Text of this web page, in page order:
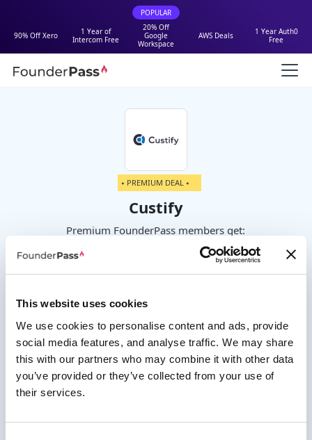
This website uses cookies
We use cookies to personalise content and ads, provide
social media features, and analyse traffic. We may share
this with our partners who may combine it with other data
you’ve provided or they’ve collected from your use of
their services.
POPULAR
90% Off Xero
1 Year of
Intercom Free
20% Off
Google
Workspace
AWS Deals
1 Year Auth0
Free
⭑ PREMIUM DEAL ⭑
Custify
Premium FounderPass members get:
20% off the first year
Join us as a Premium member to get this deal